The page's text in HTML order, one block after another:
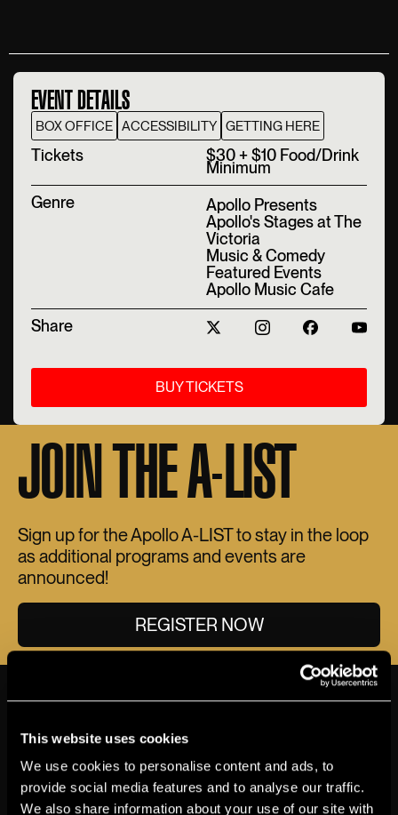
This website uses cookies
We use cookies to personalise content and ads, to
provide social media features and to analyse our traffic.
We also share information about your use of our site with
EVENT DETAILS
BOX OFFICE ACCESSIBILITY GETTING HERE
T‍ickets $30 + $10 Food/Drink
Minimum
Genre
Apollo Presents
Apollo's Stages at The
Victoria
Music & Comedy
Featured Events
Apollo Music Cafe
Share
BUY TICKETS
JOIN THE A-LIST
Sign up for the Apollo A-LIST to stay in the loop
as additional programs and events are
announced!
REGISTER NOW
THE APOLLO
MAINSTAGE
VIEW MORE ABOUT ACCESSIBILITY